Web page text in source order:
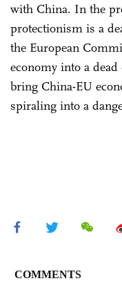
with China. In the
protectionism is a
the European
economy into a
bring China-EU
spiraling into a